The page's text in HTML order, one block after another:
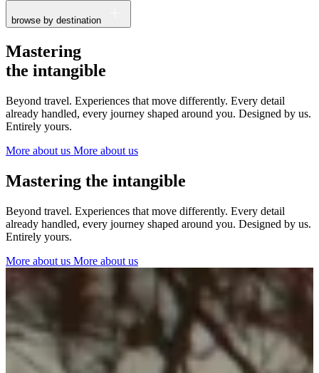
browse by destination
France
The Netherlands
Ireland
Switzerland
Ibiza
Mastering
the intangible
Beyond travel. Experiences that move differently. Every detail
already handled, every journey shaped around you. Designed by us.
Entirely yours.
More about us More about us
Mastering the intangible
Beyond travel. Experiences that move differently. Every detail
already handled, every journey shaped around you. Designed by us.
Entirely yours.
More about us More about us